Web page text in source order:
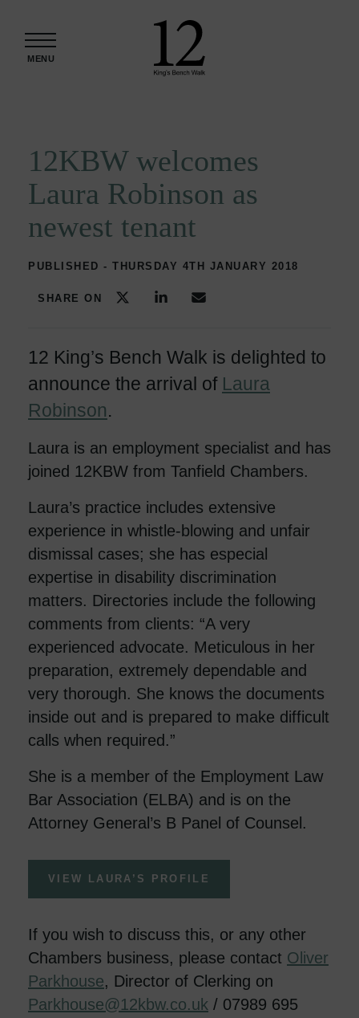
MENU
12KBW welcomes
Laura Robinson as
newest tenant
PUBLISHED - THURSDAY 4TH JANUARY 2018
SHARE ON
12 King’s Bench Walk is delighted to
announce the arrival of Laura
Robinson.
Laura is an employment specialist and has
joined 12KBW from Tanfield Chambers.
Laura’s practice includes extensive
experience in whistle-blowing and unfair
dismissal cases; she has especial
expertise in disability discrimination
matters. Directories include the following
comments from clients: “A very
experienced advocate. Meticulous in her
preparation, extremely dependable and
very thorough. She knows the documents
inside out and is prepared to make difficult
calls when required.”
She is a member of the Employment Law
Bar Association (ELBA) and is on the
Attorney General’s B Panel of Counsel.
VIEW LAURA’S PROFILE
If you wish to discuss this, or any other
Chambers business, please contact Oliver
Parkhouse, Director of Clerking on
Parkhouse@12kbw.co.uk / 07989 695